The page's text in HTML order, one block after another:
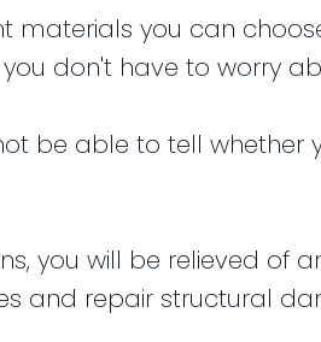
materials you can
don't have to worry
be able to tell whether
you will be relieved of
and repair structural